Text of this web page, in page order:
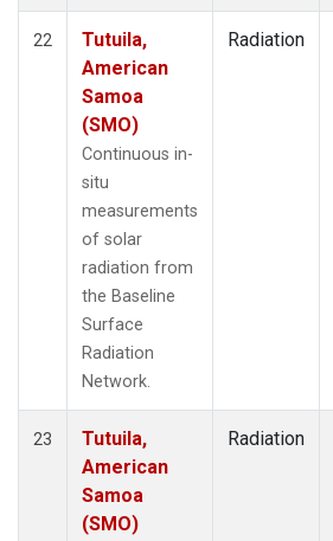
22
Tutuila,
American
Samoa
(SMO)
Continuous in-
situ
measurements
of solar
radiation from
the Baseline
Surface
Radiation
Network.
Radiation
23
Tutuila,
American
Samoa
(SMO)
Radiation